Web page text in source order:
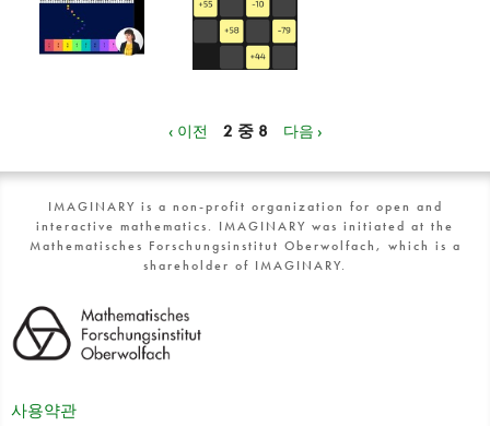
‹ 이전 2 중 8 다음 ›
IMAGINARY is a non-profit organization for open and
interactive mathematics. IMAGINARY was initiated at the
Mathematisches Forschungsinstitut Oberwolfach, which is a
shareholder of IMAGINARY.
사용약관